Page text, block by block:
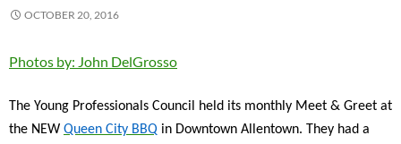
OCTOBER 20, 2016
Photos by: John DelGrosso
The Young Professionals Council held its monthly Meet & Greet at
the NEW Queen City BBQ in Downtown Allentown. They had a